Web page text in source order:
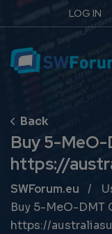
LOG IN
Buy 5-MeO-
https://
SWForum.eu
Buy 5-MeO-DMT
https://